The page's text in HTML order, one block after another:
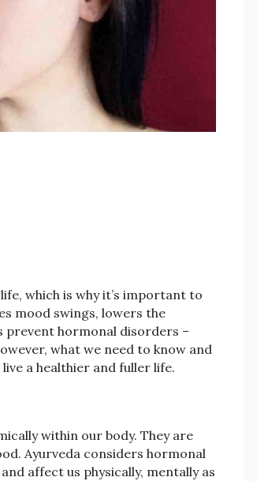
which is why it’s important to
mood swings, lowers the
prevent hormonal disorders –
what we need to know and
a healthier and fuller life.
within our body. They are
Ayurveda considers hormonal
affect us physically, mentally as